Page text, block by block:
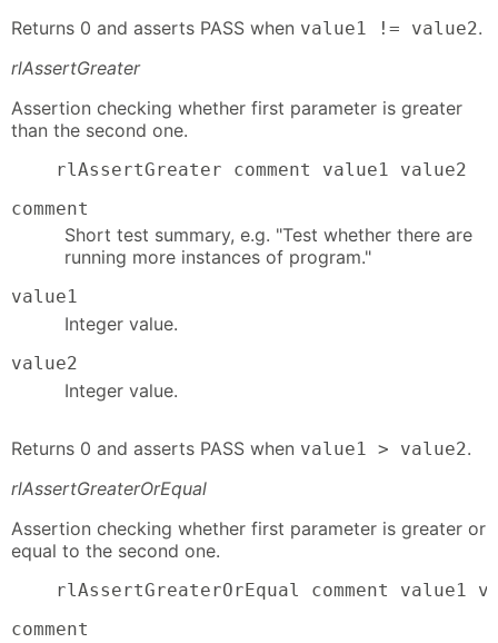
Returns 0 and asserts PASS when value1 != value2.
rlAssertGreater
Assertion checking whether first parameter is greater
than the second one.
    rlAssertGreater comment value1 value2
comment
Short test summary, e.g. "Test whether there are
running more instances of program."
value1
Integer value.
value2
Integer value.
Returns 0 and asserts PASS when value1 > value2.
rlAssertGreaterOrEqual
Assertion checking whether first parameter is greater or
equal to the second one.
rlAssertGreaterOrEqual comment value1
comment